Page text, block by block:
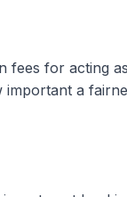
for acting
a